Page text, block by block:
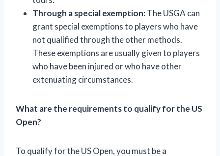
Through a special exemption:The USGA can
grant special exemptions to players who have
not qualified through the other methods.
These exemptions are usually given to players
who have been injured or who have other
extenuating circumstances.
What are the requirements to qualify for the US
Open?
To qualify for the US Open, you must be a